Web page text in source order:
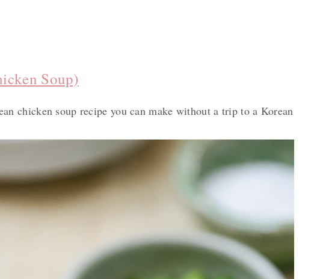
Soup)
chicken soup recipe you can make without a trip to a Korean